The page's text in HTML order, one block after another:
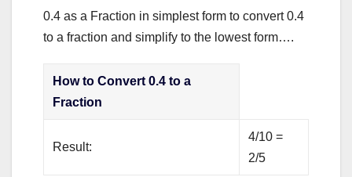
0.4 as a Fraction in simplest form to convert 0.4
to a fraction and simplify to the lowest form….
How to Convert 0.4 to a
Fraction
Result:
4/10 =
2/5